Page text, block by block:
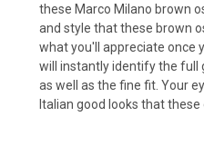
these Marco Milano brown
and style that these brown
what you'll appreciate once
will instantly identify the full
as well as the fine fit. Your
Italian good looks that